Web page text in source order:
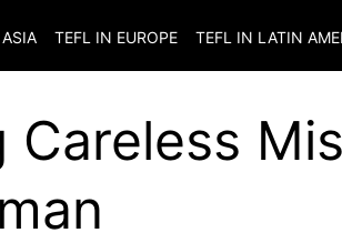
TEFL IN EUROPE TEFL IN LATIN
Careless